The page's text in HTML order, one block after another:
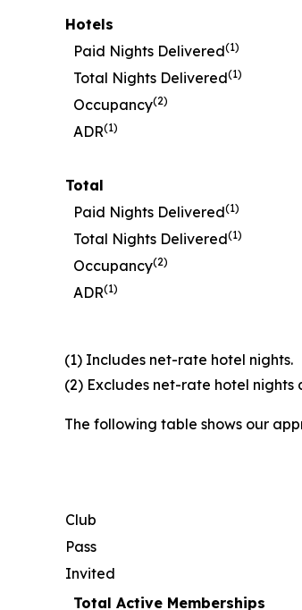
Hotels
Paid Nights Delivered(1)
Total Nights Delivered(1)
Occupancy(2)
ADR(1)
Total
Paid Nights Delivered(1)
Total Nights Delivered(1)
Occupancy(2)
ADR(1)
(1) Includes net-rate hotel nights.
(2) Excludes net-rate hotel
The following table shows our
Club
Pass
Invited
Total Active Memberships